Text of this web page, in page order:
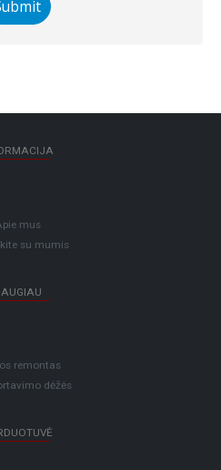
mus
su mumis
remontas
dėžės